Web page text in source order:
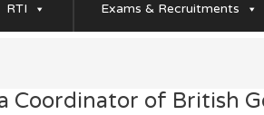
RTI Exams & Recruitments
Coordinator of British